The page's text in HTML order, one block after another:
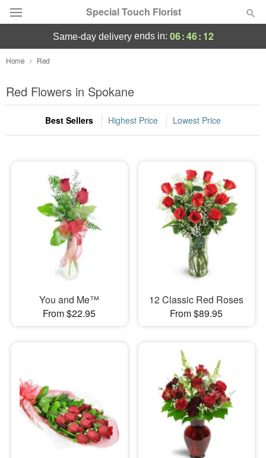
Special Touch Florist
Deal of the Day
Summer Featured
Occasions
Sympathy and Funeral
Flowers, Plants & Gifts
same-day deliveryends in: 06:46: 11
Home Red
Red Flowers in Spokane
Best Sellers Highest Price Lowest Price
You and Me™
From $22.95
12 Classic Red Roses
From $89.95